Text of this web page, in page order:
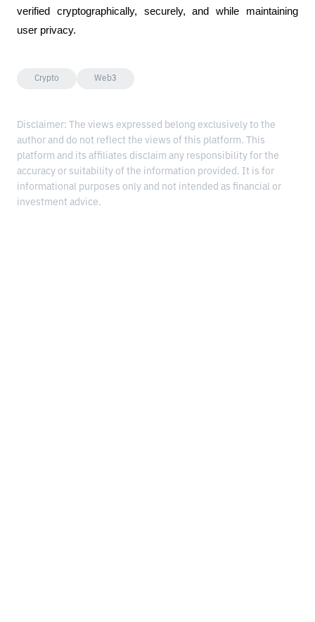
verified cryptographically, securely, and while maintaining
user privacy.
Crypto Web3
Disclaimer: The views expressed belong exclusively to the
author and do not reflect the views of this platform. This
platform and its affiliates disclaim any responsibility for the
accuracy or suitability of the information provided. It is for
informational purposes only and not intended as financial or
investment advice.